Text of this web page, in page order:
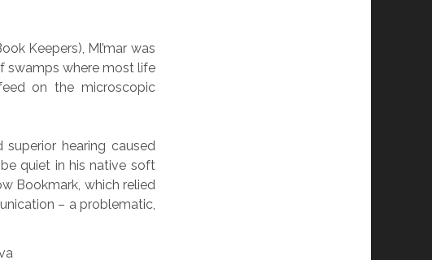
Keepers), Ml’mar was
swamps where most life
on the microscopic
hearing caused
quiet in his native soft
Bookmark, which relied
– a problematic,